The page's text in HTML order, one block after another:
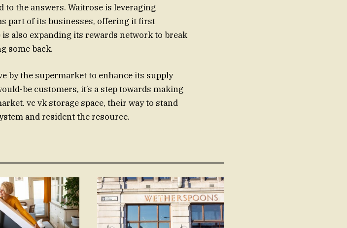
the answers. Waitrose is leveraging
part of its businesses, offering it first
also expanding its rewards network to break
some back.
by the supermarket to enhance its supply
be customers, it’s a step towards making
vc vk storage space, their way to stand
and resident the resource.